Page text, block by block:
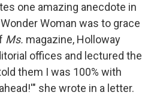
one amazing anecdote in
Woman was to grace
Ms. magazine, Holloway
offices and lectured the
them I was 100% with
she wrote in a letter.